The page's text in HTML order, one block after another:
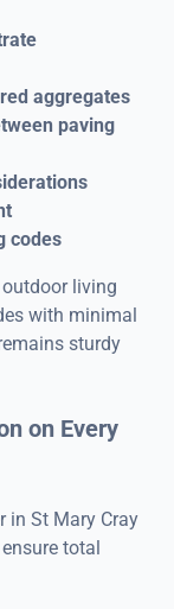
aggregates
paving
codes
living
with minimal
sturdy
on Every
in St Mary Cray
total